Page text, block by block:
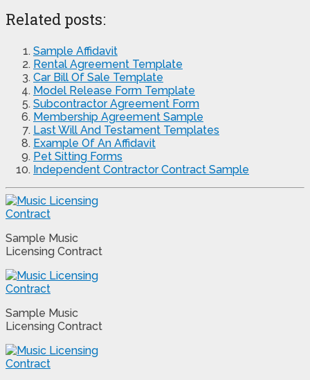
Related posts:
Sample Affidavit
Rental Agreement Template
Car Bill Of Sale Template
Model Release Form Template
Subcontractor Agreement Form
Membership Agreement Sample
Last Will And Testament Templates
Example Of An Affidavit
Pet Sitting Forms
Independent Contractor Contract Sample
Sample Music
Licensing Contract
Sample Music
Licensing Contract